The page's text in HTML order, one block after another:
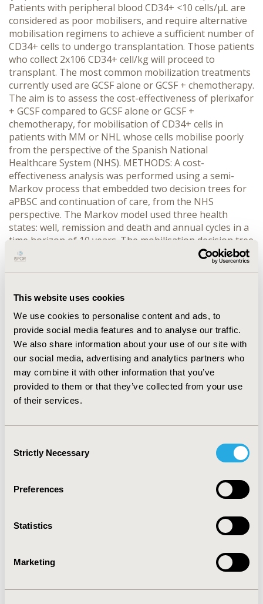
This website uses cookies
We use cookies to personalise content and ads, to
provide social media features and to analyse our traffic.
We also share information about your use of our site with
our social media, advertising and analytics partners who
may combine it with other information that you’ve
provided to them or that they’ve collected from your use
of their services.
Selection
Strictly Necessary
Preferences
Statistics
Marketing
Patients with peripheral blood CD34+ <10 cells/μL are
considered as poor mobilisers, and require alternative
mobilisation regimens to achieve a sufficient number of
CD34+ cells to undergo transplantation. Those patients
who collect 2x106 CD34+ cell/kg will proceed to
transplant. The most common mobilization treatments
currently used are GCSF alone or GCSF + chemotherapy.
The aim is to assess the cost-effectiveness of plerixafor
+ GCSF compared to GCSF alone or GCSF +
chemotherapy, for mobilisation of CD34+ cells in
patients with MM or NHL whose cells mobilise poorly
from the perspective of the Spanish National
Healthcare System (NHS). METHODS: A cost-
effectiveness analysis was performed using a semi-
Markov process that embedded two decision trees for
aPBSC and continuation of care, from the NHS
perspective. The Markov model used three health
states: well, remission and death and annual cycles in a
time horizon of 10 years. The mobilisation decision tree
includes the preapheresis, apheresis and
transplantation pathways. The continuation of care
mobilisation or relapsing. The probabilistic sensitivity
analysis was conducted to incorporate parameter
uncertainties. Outcomes were quality-adjusted life
years (QALY) and costs expressed in € in 2012.
RESULTS: The base case analysis resulted in an
incremental cost-effectiveness ratio (ICER) for
plerixafor + GCSF versus GCSF alone of €19,787 for
NHL and €30,476 for MM patients. When compared to
GCSF + chemo, the ICER was €18,975 for NHL and
+ GCSF, used in poor mobilisers patients, is a cost-
effective strategy for both NHL and MM patients in
2012-11, ISPOR Europe 2012, Berlin, Germany
CODE